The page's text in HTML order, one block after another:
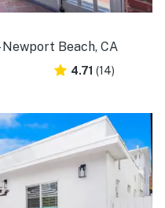
Beach, CA
4.71 (14)